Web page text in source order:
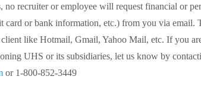
no recruiter or employee will request financial or
card or bank information, etc.) from you via email.
like Hotmail, Gmail, Yahoo Mail, etc. If you
UHS or its subsidiaries, let us know by
or 1-800-852-3449